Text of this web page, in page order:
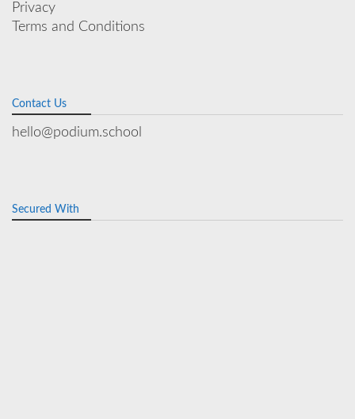
Privacy
Terms and Conditions
Contact Us
hello@podium.school
Secured With